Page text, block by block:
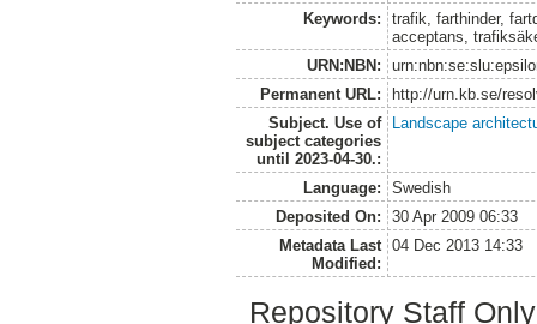
Keywords:
trafik, farthinder,
acceptans,
URN:NBN:
Permanent URL:
http://urn.kb.se/
Subject. Use of
subject categories
until 2023-04-30.:
Landscape
Language:
Swedish
Deposited On:
30 Apr 2009 06:33
Metadata Last
Modified:
04 Dec 2013 14:33
Repository Staff